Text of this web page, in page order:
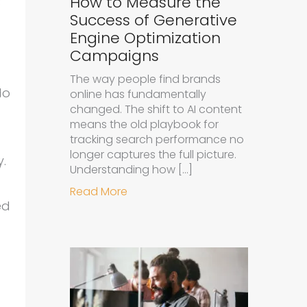
Success of Generative
Engine Optimization
Campaigns
The way people find brands
online has fundamentally
changed. The shift to AI content
means the old playbook for
tracking search performance no
longer captures the full picture.
Understanding how […]
Read More